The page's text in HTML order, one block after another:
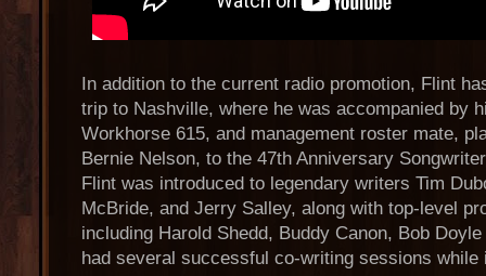
In addition to the current radio promotion, Flint
trip to Nashville, where he was accompanied by
Workhorse 615, and management roster mate,
Bernie Nelson, to the 47th Anniversary
Flint was introduced to legendary writers Tim
McBride, and Jerry Salley, along with top-level
including Harold Shedd, Buddy Canon, Bob
had several successful co-writing sessions while